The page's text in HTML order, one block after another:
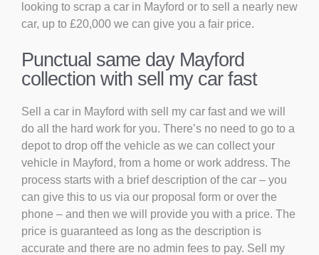
looking to scrap a car in Mayford or to sell a nearly new
car, up to £20,000 we can give you a fair price.
Punctual same day Mayford
collection with sell my car fast
Sell a car in Mayford with sell my car fast and we will
do all the hard work for you. There’s no need to go to a
depot to drop off the vehicle as we can collect your
vehicle in Mayford, from a home or work address. The
process starts with a brief description of the car – you
can give this to us via our proposal form or over the
phone – and then we will provide you with a price. The
price is guaranteed as long as the description is
accurate and there are no admin fees to pay. Sell my